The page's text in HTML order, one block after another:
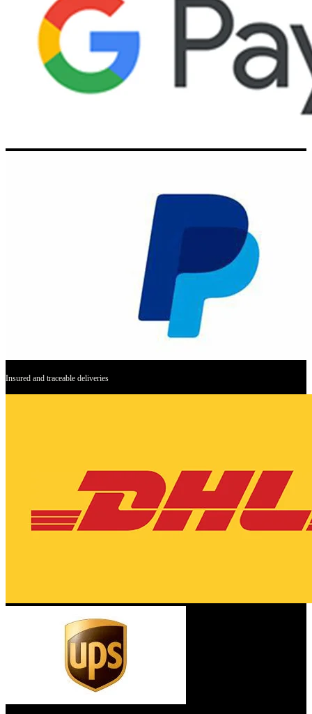
Insured and traceable deliveries